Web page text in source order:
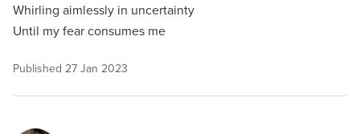
Whirling aimlessly in uncertainty
Until my fear consumes me
Published 27 Jan 2023